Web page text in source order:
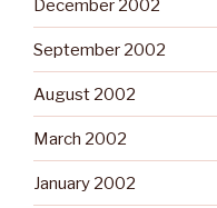
December 2002
September 2002
August 2002
March 2002
January 2002